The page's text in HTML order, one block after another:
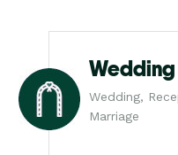
Wedding
Wedding,
Marriage